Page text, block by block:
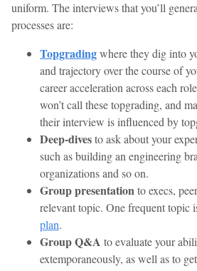
uniform. The interviews that you’ll
processes are:
Topgradingwhere they dig into
and trajectory over the course of
career acceleration across each
won’t call these topgrading, and
their interview is influenced by
Deep-divesto ask about your
such as building an engineering
organizations and so on.
Group presentationto execs,
relevant topic. One frequent topic
plan.
Group Q&A to evaluate your
extemporaneously, as well as to